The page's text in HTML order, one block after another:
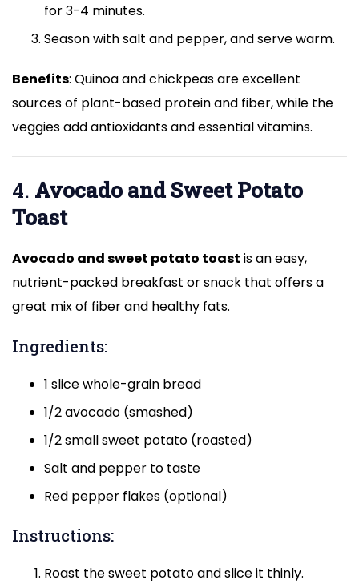
for 3-4 minutes.
Season with salt and pepper, and serve warm.
Benefits: Quinoa and chickpeas are excellent
sources of plant-based protein and fiber, while the
veggies add antioxidants and essential vitamins.
4. Avocado and Sweet Potato
Toast
Avocado and sweet potato toast is an easy,
nutrient-packed breakfast or snack that offers a
great mix of fiber and healthy fats.
Ingredients:
1 slice whole-grain bread
1/2 avocado (smashed)
1/2 small sweet potato (roasted)
Salt and pepper to taste
Red pepper flakes (optional)
Instructions:
Roast the sweet potato and slice it thinly.